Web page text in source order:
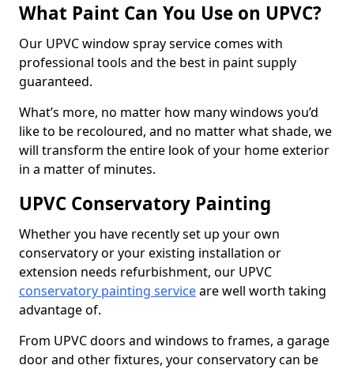
What Paint Can You Use on UPVC?
Our UPVC window spray service comes with
professional tools and the best in paint supply
guaranteed.
What’s more, no matter how many windows you’d
like to be recoloured, and no matter what shade, we
will transform the entire look of your home exterior
in a matter of minutes.
UPVC Conservatory Painting
Whether you have recently set up your own
conservatory or your existing installation or
extension needs refurbishment, our UPVC
conservatory painting serviceare well worth taking
advantage of.
From UPVC doors and windows to frames, a garage
door and other fixtures, your conservatory can be